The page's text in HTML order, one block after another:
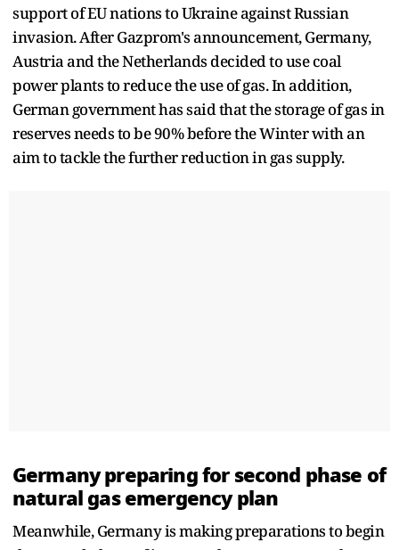
support of EU nations to Ukraine against Russian
invasion. After Gazprom's announcement, Germany,
Austria and the Netherlands decided to use coal
power plants to reduce the use of gas. In addition,
German government has said that the storage of gas in
reserves needs to be 90% before the Winter with an
aim to tackle the further reduction in gas supply.
Germany preparing for second phase of
natural gas emergency plan
Meanwhile, Germany is making preparations to begin